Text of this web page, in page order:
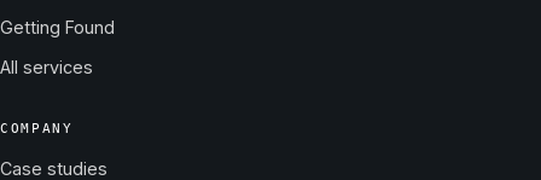
Getting Found
All services
COMPANY
Case studies